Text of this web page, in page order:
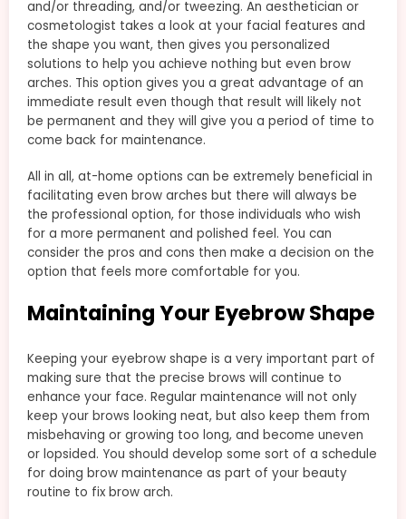
and/or threading, and/or tweezing. An aesthetician or
cosmetologist takes a look at your facial features and
the shape you want, then gives you personalized
solutions to help you achieve nothing but even brow
arches. This option gives you a great advantage of an
immediate result even though that result will likely not
be permanent and they will give you a period of time to
come back for maintenance.
All in all, at-home options can be extremely beneficial in
facilitating even brow arches but there will always be
the professional option, for those individuals who wish
for a more permanent and polished feel. You can
consider the pros and cons then make a decision on the
option that feels more comfortable for you.
Maintaining Your Eyebrow Shape
Keeping your eyebrow shape is a very important part of
making sure that the precise brows will continue to
enhance your face. Regular maintenance will not only
keep your brows looking neat, but also keep them from
misbehaving or growing too long, and become uneven
or lopsided. You should develop some sort of a schedule
for doing brow maintenance as part of your beauty
routine to fix brow arch.